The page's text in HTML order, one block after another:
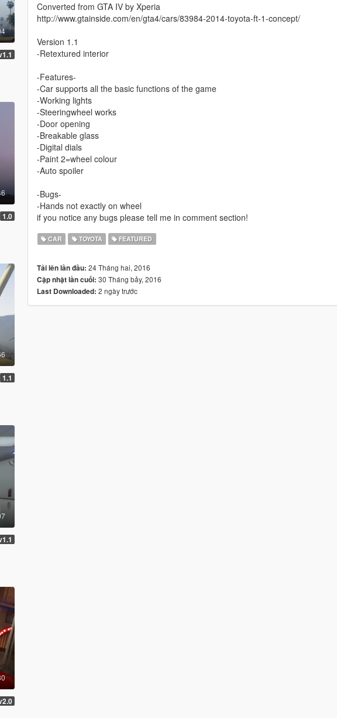
1.0
1.1
Converted from GTA IV by Xperia
http://www.gtainside.com/en/gta4/cars/83984-2014-toyota-ft-1-concept/
Version 1.1
-Retextured interior
-Features-
-Car supports all the basic functions of the game
-Working lights
-Steeringwheel works
-Door opening
-Breakable glass
-Digital dials
-Paint 2=wheel colour
-Auto spoiler
-Bugs-
-Hands not exactly on wheel
if you notice any bugs please tell me in comment section!
CAR TOYOTA FEATURED
Tải lên lần đầu: 24 Tháng hai, 2016
Cập nhật lần cuối: 30 Tháng bảy, 2016
Last Downloaded: 2 ngày trước